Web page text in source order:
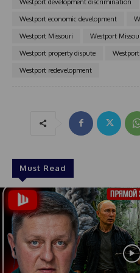
Westport economic development
Westport Missouri
Westport
Westport property dispute
Westport redevelopment
Must Read